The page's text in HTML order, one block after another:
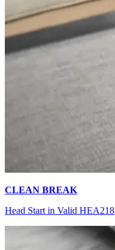
CLEAN BREAK
Head Start in Valid HEA218